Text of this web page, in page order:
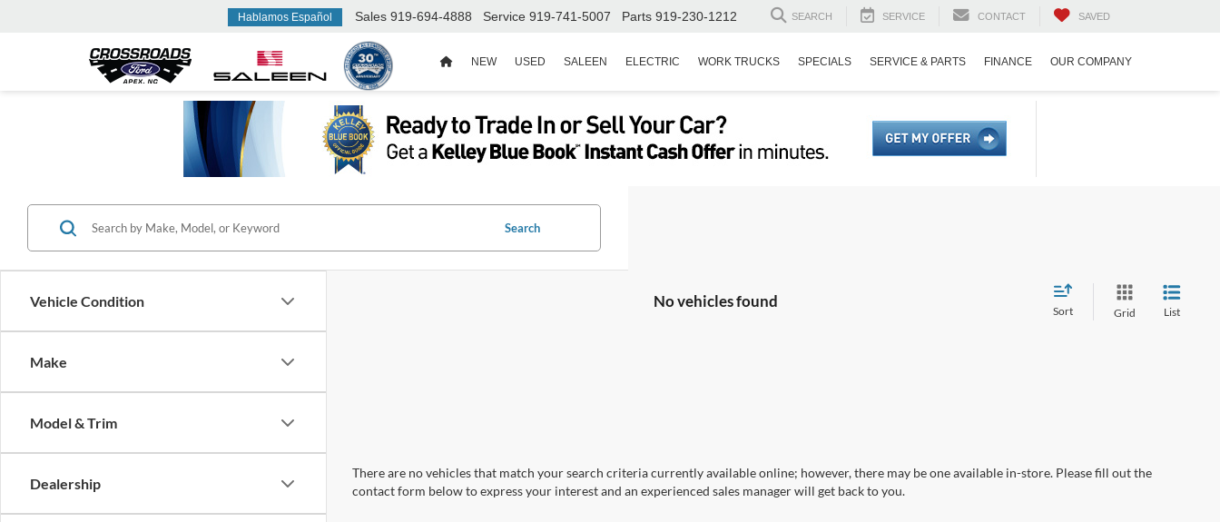
Hablamos Español Sales 919-694-4888 Service 919-741-5007 Parts 919-230-1212 SEARCH SERVICE CONTACT SAVED
NEW USED SALEEN ELECTRIC WORK TRUCKS SPECIALS SERVICE & PARTS FINANCE OUR COMPANY
Vehicle Condition
Make
Model & Trim
Dealership
Search
No vehicles found
Sort Grid List
There are no vehicles that match your search criteria currently available online; however, there may be one available in-store. Please fill out the
contact form below to express your interest and an experienced sales manager will get back to you.